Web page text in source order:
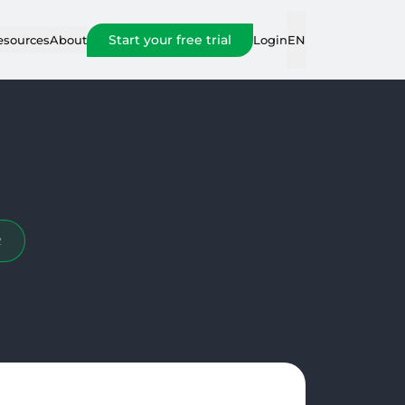
About Start your free trial LoginEN